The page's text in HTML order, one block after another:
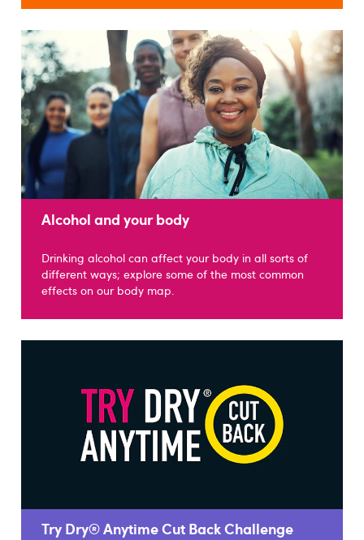
Alcohol and your body
Drinking alcohol can affect your body in all sorts of
different ways; explore some of the most common
effects on our body map.
Try Dry® Anytime Cut Back Challenge